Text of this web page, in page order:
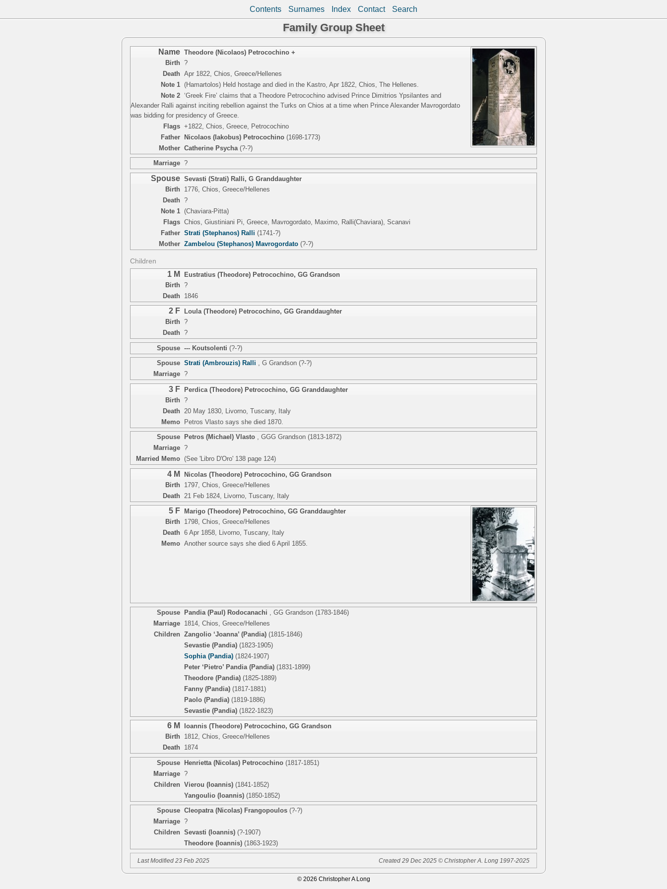
Contents Surnames Index Contact Search
Family Group Sheet
Name Theodore (Nicolaos) Petrocochino +
Birth ?
Death Apr 1822, Chios, Greece/Hellenes
Note 1 (Hamartolos) Held hostage and died in the Kastro, Apr 1822, Chios, The Hellenes.
Note 2 ‘Greek Fire’ claims that a Theodore Petrocochino advised Prince Dimitrios Ypsilantes and
Alexander Ralli against inciting rebellion against the Turks on Chios at a time when Prince Alexander Mavrogordato
was bidding for presidency of Greece.
Flags +1822, Chios, Greece, Petrocochino
Father Nicolaos (Iakobus) Petrocochino (1698-1773)
Mother Catherine Psycha (?-?)
Marriage ?
Spouse Sevasti (Strati) Ralli, G Granddaughter
Birth
1776, Chios, Greece/Hellenes
Death ?
Note 1 (Chaviara-Pitta)
Flags Chios, Giustiniani Pi, Greece, Mavrogordato, Maximo, Ralli(Chaviara), Scanavi
Father Strati (Stephanos) Ralli (1741-?)
Mother Zambelou (Stephanos) Mavrogordato (?-?)
Children
1 M Eustratius (Theodore) Petrocochino, GG Grandson
Birth ?
Death
1846
2 F Loula (Theodore) Petrocochino, GG Granddaughter
Birth ?
Death ?
Spouse --- Koutsolenti (?-?)
Spouse Strati (Ambrouzis) Ralli , G Grandson (?-?)
Marriage ?
3 F Perdica (Theodore) Petrocochino, GG Granddaughter
Birth ?
Death
20 May 1830, Livorno, Tuscany, Italy
Memo
Petros Vlasto says she died 1870.
Spouse Petros (Michael) Vlasto , GGG Grandson (1813-1872)
Marriage ?
Married Memo (See 'Libro D'Oro' 138 page 124)
4 M Nicolas (Theodore) Petrocochino, GG Grandson
Birth
1797, Chios, Greece/Hellenes
Death
21 Feb 1824, Livorno, Tuscany, Italy
5 F Marigo (Theodore) Petrocochino, GG Granddaughter
Birth
1798, Chios, Greece/Hellenes
Death 6 Apr 1858, Livorno, Tuscany, Italy
Memo Another source says she died 6 April 1855.
Spouse Pandia (Paul) Rodocanachi GG Grandson (1783-1846)
Marriage 1814, Chios, Greece/Hellenes
Children Zangolio ‘Joanna’ (Pandia) (1815-1846)
Sevastie (Pandia) (1823-1905)
Sophia (Pandia) (1824-1907)
Peter ‘Pietro’ Pandia (Pandia) (1831-1899)
Theodore (Pandia) (1825-1889)
Fanny (Pandia) (1817-1881)
Paolo (Pandia) (1819-1886)
Sevastie (Pandia) (1822-1823)
6 M Ioannis (Theodore) Petrocochino, GG Grandson
Birth
1812, Chios, Greece/Hellenes
Death
1874
Spouse Henrietta (Nicolas) Petrocochino (1817-1851)
Marriage ?
Children Vierou (Ioannis) (1841-1852)
Yangoulio (Ioannis) (1850-1852)
Spouse Cleopatra (Nicolas) Frangopoulos (?-?)
Marriage ?
Children Sevasti (Ioannis) (?-1907)
Theodore (Ioannis) (1863-1923)
Last Modified 23 Feb 2025 Created 29 Dec 2025 © Christopher A. Long 1997-2025
© 2026 Christopher A Long